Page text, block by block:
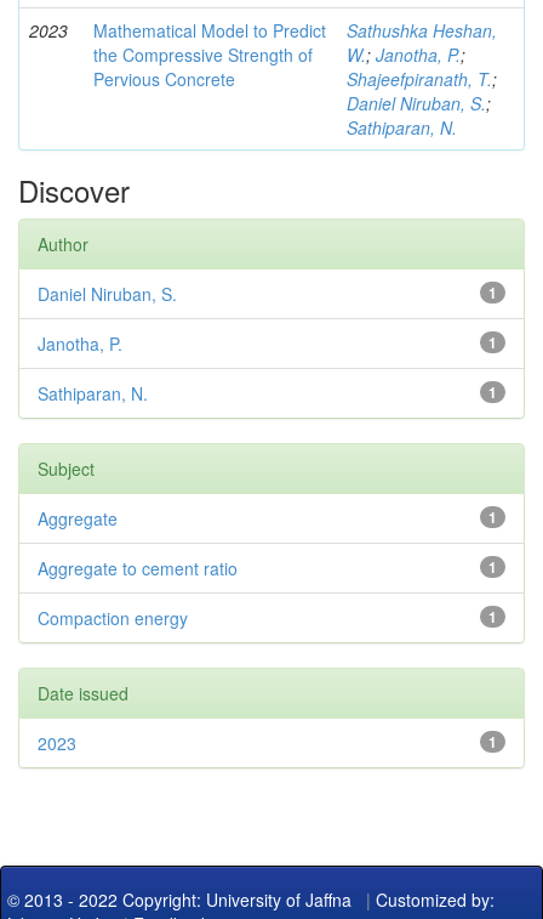
2023
Mathematical Model to Predict
the Compressive Strength of
Pervious Concrete
Sathushka Heshan,
W.; Janotha, P.;
Shajeefpiranath, T.;
Daniel Niruban, S.;
Sathiparan, N.
Discover
Author
1
Daniel Niruban, S.
1
Janotha, P.
1
Sathiparan, N.
Subject
1
Aggregate
1
Aggregate to cement ratio
1
Compaction energy
Date issued
1
2023
© 2013 - 2022 Copyright: University of Jaffna | Customized by: